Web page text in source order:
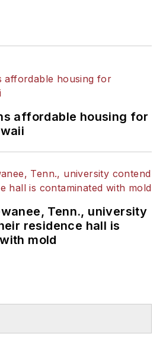
affordable housing for
Tenn., university
residence hall is
mold